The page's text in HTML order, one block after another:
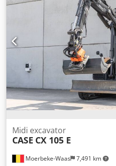
very good Visual appearance:
Ndemyok Financial
Warranty: From first owner,
ready to work! - 80%
1300mm, 450mm, and
Optionally with 2021 TOPCON
Moerbeke-Waas 7,491 km
Midi excavator
CASE CX 105 E